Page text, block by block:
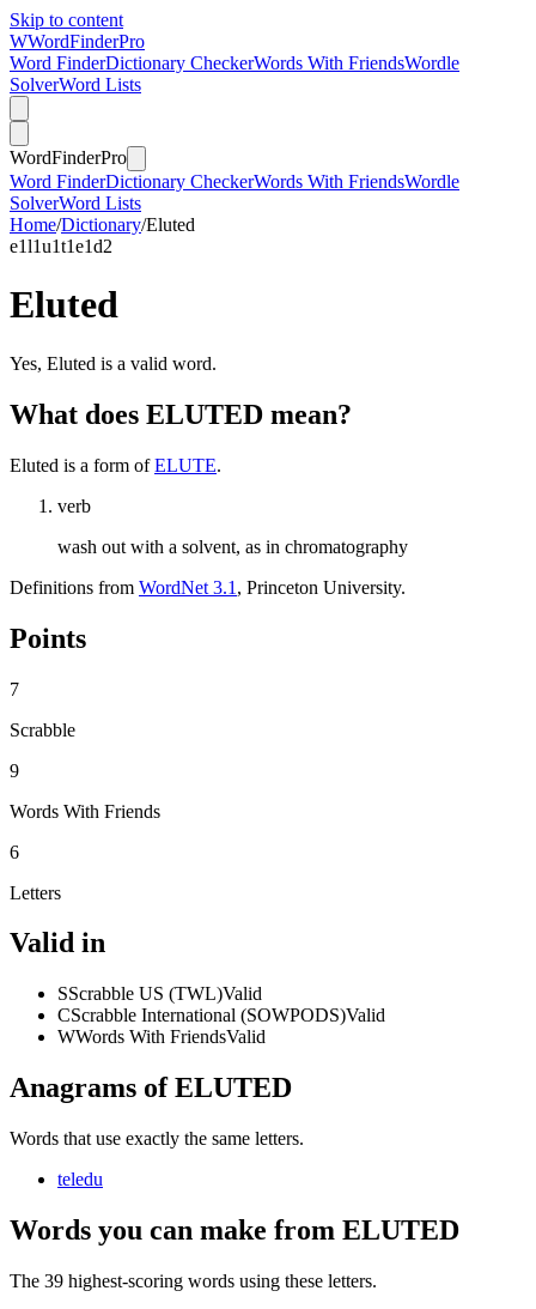
Skip to content
WWordFinderPro
Word FinderDictionary CheckerWords With FriendsWordle
SolverWord Lists
WordFinderPro
Word FinderDictionary CheckerWords With FriendsWordle
SolverWord Lists
Home/Dictionary/Eluted
e1l1u1t1e1d2
Eluted
Yes, Eluted is a valid word.
What does ELUTED mean?
Eluted is a form ofELUTE.
verb
wash out with a solvent, as in chromatography
Definitions from WordNet 3.1 , Princeton University.
Points
7
Scrabble
9
Words With Friends
6
Letters
Valid in
SScrabble US (TWL)Valid
CScrabble International (SOWPODS)Valid
WWords With FriendsValid
Anagrams of ELUTED
Words that use exactly the same letters.
teledu
Words you can make from ELUTED
The 39 highest-scoring words using these letters.